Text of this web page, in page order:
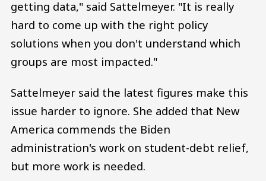
getting data," said Sattelmeyer. "It is really
hard to come up with the right policy
solutions when you don't understand which
groups are most impacted."
Sattelmeyer said the latest figures make this
issue harder to ignore. She added that New
America commends the Biden
administration's work on student-debt relief,
but more work is needed.